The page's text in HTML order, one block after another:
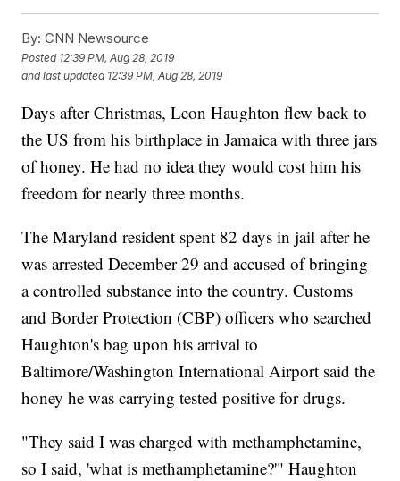
By: CNN Newsource
Posted 12:39 PM, Aug 28, 2019
and last updated 12:39 PM, Aug 28, 2019
Days after Christmas, Leon Haughton flew back to
the US from his birthplace in Jamaica with three jars
of honey. He had no idea they would cost him his
freedom for nearly three months.
The Maryland resident spent 82 days in jail after he
was arrested December 29 and accused of bringing
a controlled substance into the country. Customs
and Border Protection (CBP) officers who searched
Haughton's bag upon his arrival to
Baltimore/Washington International Airport said the
honey he was carrying tested positive for drugs.
"They said I was charged with methamphetamine,
so I said, 'what is methamphetamine?'" Haughton